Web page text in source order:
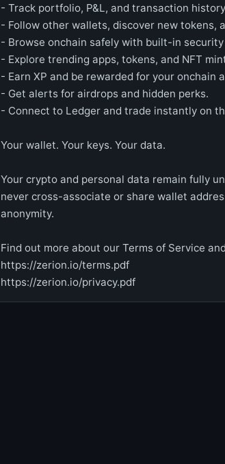
- Track portfolio, P&L, and transaction
- Follow other wallets, discover new tokens,
- Browse onchain safely with built-in security
- Explore trending apps, tokens, and NFT
- Earn XP and be rewarded for your onchain
- Get alerts for airdrops and hidden perks.
- Connect to Ledger and trade instantly on
Your wallet. Your keys. Your data.
Your crypto and personal data remain fully
never cross-associate or share wallet
anonymity.
Find out more about our Terms of Service
https://zerion.io/terms.pdf
https://zerion.io/privacy.pdf